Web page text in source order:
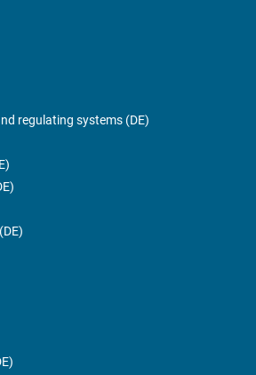
regulating systems (DE)